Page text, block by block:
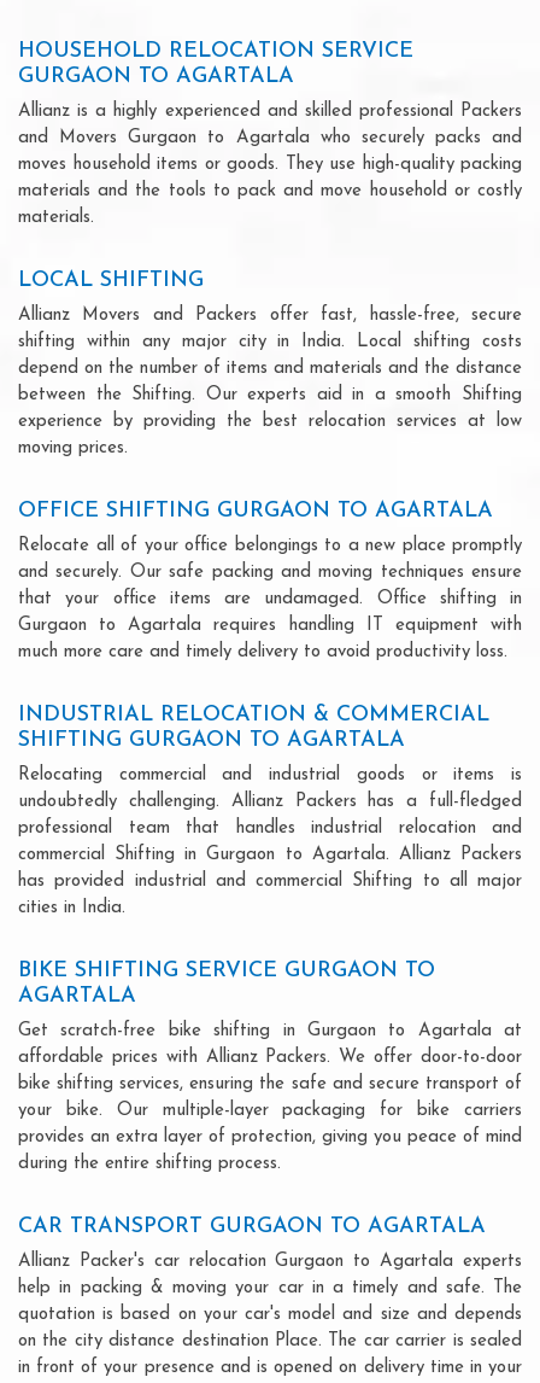
HOUSEHOLD RELOCATION SERVICE
GURGAON TO AGARTALA
Allianz is a highly experienced and skilled professional Packers
and Movers Gurgaon to Agartala who securely packs and
moves household items or goods. They use high-quality packing
materials and the tools to pack and move household or costly
materials.
LOCAL SHIFTING
Allianz Movers and Packers offer fast, hassle-free, secure
shifting within any major city in India. Local shifting costs
depend on the number of items and materials and the distance
between the Shifting. Our experts aid in a smooth Shifting
experience by providing the best relocation services at low
moving prices.
OFFICE SHIFTING GURGAON TO AGARTALA
Relocate all of your office belongings to a new place promptly
and securely. Our safe packing and moving techniques ensure
that your office items are undamaged. Office shifting in
Gurgaon to Agartala requires handling IT equipment with
much more care and timely delivery to avoid productivity loss.
INDUSTRIAL RELOCATION & COMMERCIAL
SHIFTING GURGAON TO AGARTALA
Relocating commercial and industrial goods or items is
undoubtedly challenging. Allianz Packers has a full-fledged
professional team that handles industrial relocation and
commercial Shifting in Gurgaon to Agartala. Allianz Packers
has provided industrial and commercial Shifting to all major
cities in India.
BIKE SHIFTING SERVICE GURGAON TO
AGARTALA
Get scratch-free bike shifting in Gurgaon to Agartala at
affordable prices with Allianz Packers. We offer door-to-door
bike shifting services, ensuring the safe and secure transport of
your bike. Our multiple-layer packaging for bike carriers
provides an extra layer of protection, giving you peace of mind
during the entire shifting process.
CAR TRANSPORT GURGAON TO AGARTALA
Allianz Packer's car relocation Gurgaon to Agartala experts
help in packing & moving your car in a timely and safe. The
quotation is based on your car's model and size and depends
on the city distance destination Place. The car carrier is sealed
in front of your presence and is opened on delivery time in your